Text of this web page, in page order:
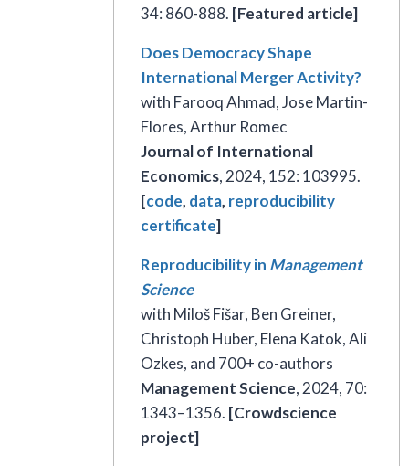
34: 860-888. [Featured article]
Does Democracy Shape
International Merger Activity?
with Farooq Ahmad, Jose Martin-
Flores, Arthur Romec
Journal of International
Economics, 2024, 152: 103995.
[code, data, reproducibility
certificate]
Reproducibility in Management
Science
with Miloš Fišar, Ben Greiner,
Christoph Huber, Elena Katok, Ali
Ozkes, and 700+ co-authors
Management Science, 2024, 70:
1343–1356. [Crowdscience
project]